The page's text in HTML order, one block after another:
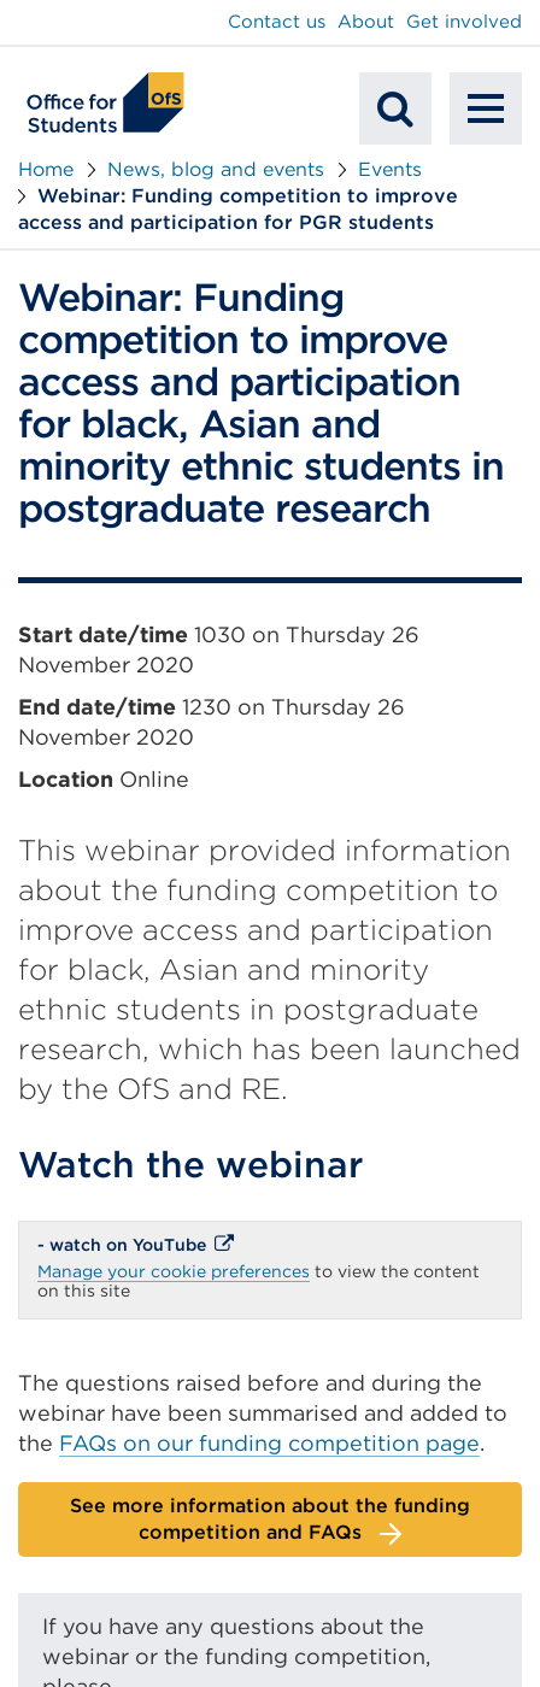
Mobile
Search
Contact us About Get involved
Home News, blog and events
Events
Webinar: Funding competition to improve
access and participation for PGR students
Webinar: Funding
competition to improve
access and participation
for black, Asian and
minority ethnic students in
postgraduate research
Event
information
Start date/time 1030 on Thursday 26
November 2020
End date/time 1230 on Thursday 26
November 2020
Location Online
This webinar provided information
about the funding competition to
improve access and participation
for black, Asian and minority
ethnic students in postgraduate
research, which has been launched
by the OfS and RE.
Watch the webinar
- watch on YouTubeExternal
(Opens
a
or
window)
Manage your cookie preferences to view the content
on this site
The questions raised before and during the
webinar have been summarised and added to
the FAQs on our funding competition page.
See more information about the funding
competition and FAQs
If you have any questions about the
webinar or the funding competition,